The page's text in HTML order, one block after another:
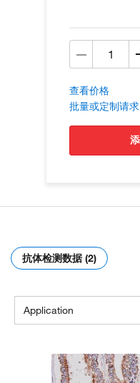
查看价格
批量或定制请求
抗体检测数据 (2)
Application